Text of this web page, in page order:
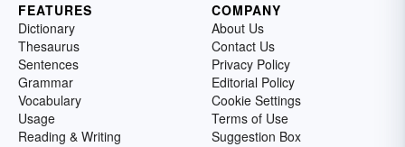
FEATURES
Dictionary
Thesaurus
Sentences
Grammar
Vocabulary
Usage
Reading & Writing
COMPANY
About Us
Contact Us
Privacy Policy
Editorial Policy
Cookie Settings
Terms of Use
Suggestion Box